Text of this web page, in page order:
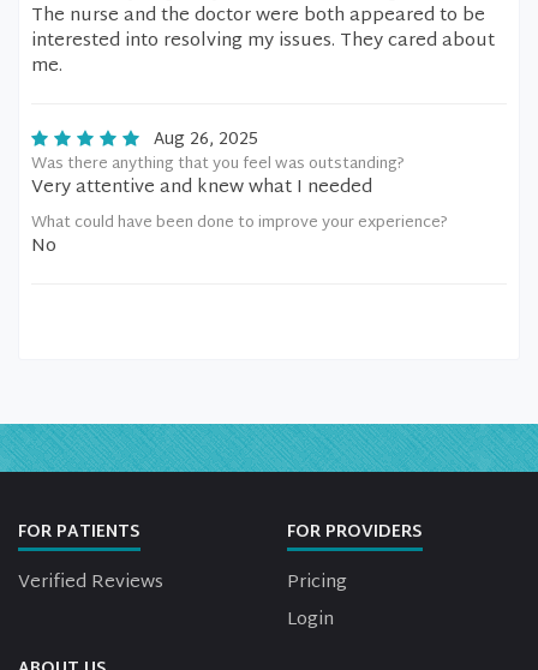
The nurse and the doctor were both appeared to be
interested into resolving my issues. They cared about
me.
Aug 26, 2025
Was there anything that you feel was outstanding?
Very attentive and knew what I needed
What could have been done to improve your experience?
No
FOR PATIENTS
Verified Reviews
FOR PROVIDERS
Pricing
Login